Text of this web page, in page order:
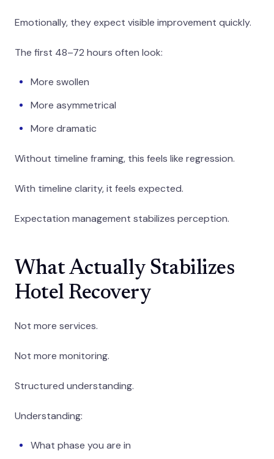
Emotionally, they expect visible improvement quickly.
The first 48–72 hours often look:
More swollen
More asymmetrical
More dramatic
Without timeline framing, this feels like regression.
With timeline clarity, it feels expected.
Expectation management stabilizes perception.
What Actually Stabilizes
Hotel Recovery
Not more services.
Not more monitoring.
Structured understanding.
Understanding:
What phase you are in